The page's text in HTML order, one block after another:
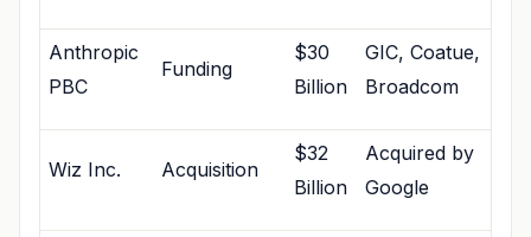
Anthropic
PBC
Funding
$30
Billion
GIC, Coatue,
Broadcom
Wiz Inc. Acquisition
$32
Billion
Acquired by
Google